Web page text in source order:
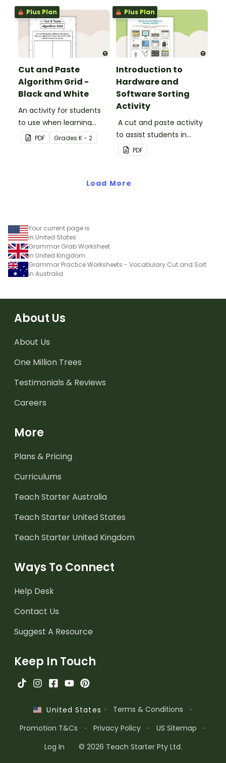
Plus Plan
Cut and Paste
Algorithm Grid -
Black and White
An activity for students
to use when learning
about algorithms
(directions).
PDF Grades K - 2
Plus Plan
Introduction to
Hardware and
Software Sorting
Activity
A cut and paste activity
to assist students in
understanding the
difference between
PDF
Load More
Your current page is
in United States
Grammar Grab Worksheet
in United Kingdom
Grammar Practice Worksheets - Vocabulary Cut and Sort
in Australia
About Us
About Us
One Million Trees
Testimonials & Reviews
Careers
More
Plans & Pricing
Curriculums
Teach Starter Australia
Teach Starter United States
Teach Starter United Kingdom
Ways To Connect
Help Desk
Contact Us
Suggest A Resource
Keep In Touch
United States · Terms & Conditions
·
Promotion T&Cs
· Privacy Policy · US Sitemap
·
Log In
© 2026 Teach Starter Pty Ltd.